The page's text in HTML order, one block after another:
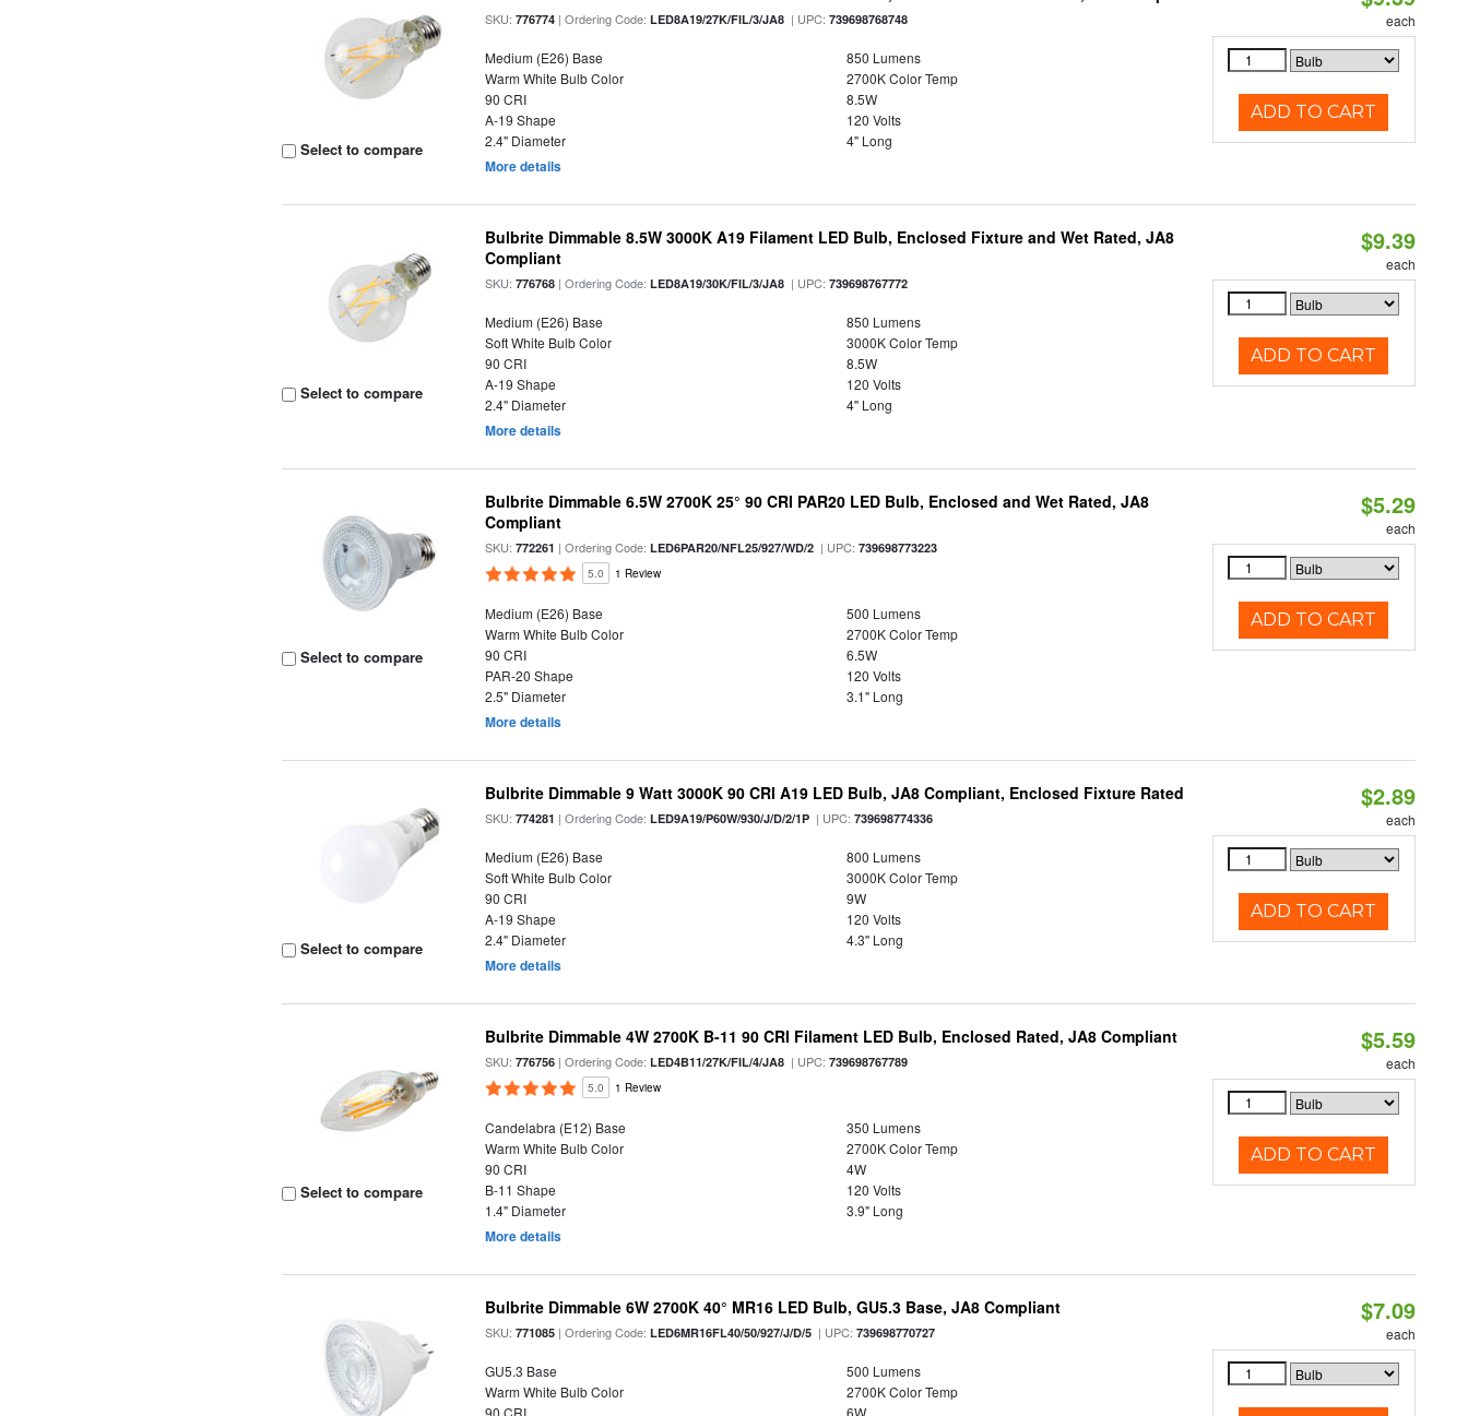
Select to compare
SKU:776774 | Ordering Code:LED8A19/27K/FIL/3/JA8 | UPC:739698768748
Medium (E26) Base
850 Lumens
Warm White Bulb Color
2700K Color Temp
90 CRI
8.5W
A-19 Shape
120 Volts
2.4" Diameter
4" Long
More details
each
ADD TO CART
Select to compare
Bulbrite Dimmable 8.5W 3000K A19 Filament LED Bulb, Enclosed Fixture and Wet Rated, JA8
Compliant
SKU:776768 | Ordering Code:LED8A19/30K/FIL/3/JA8 | UPC:739698767772
Medium (E26) Base
850 Lumens
Soft White Bulb Color
3000K Color Temp
90 CRI
8.5W
A-19 Shape
120 Volts
2.4" Diameter
4" Long
More details
$9.39
each
ADD TO CART
Select to compare
Bulbrite Dimmable 6.5W 2700K 25° 90 CRI PAR20 LED Bulb, Enclosed and Wet Rated, JA8
Compliant
SKU:772261 | Ordering Code:LED6PAR20/NFL25/927/WD/2 | UPC:739698773223
5.0 1 Review
Medium (E26) Base
500 Lumens
Warm White Bulb Color
2700K Color Temp
90 CRI
6.5W
PAR-20 Shape
120 Volts
2.5" Diameter
3.1" Long
More details
$5.29
each
ADD TO CART
Select to compare
Bulbrite Dimmable 9 Watt 3000K 90 CRI A19 LED Bulb, JA8 Compliant, Enclosed Fixture Rated
SKU:774281 | Ordering Code:LED9A19/P60W/930/J/D/2/1P | UPC:739698774336
Medium (E26) Base
800 Lumens
Soft White Bulb Color
3000K Color Temp
90 CRI
9W
A-19 Shape
120 Volts
2.4" Diameter
4.3" Long
More details
$2.89
each
ADD TO CART
Select to compare
Bulbrite Dimmable 4W 2700K B-11 90 CRI Filament LED Bulb, Enclosed Rated, JA8 Compliant
SKU:776756 | Ordering Code:LED4B11/27K/FIL/4/JA8 | UPC:739698767789
5.0 1 Review
Candelabra (E12) Base
350 Lumens
Warm White Bulb Color
2700K Color Temp
90 CRI
4W
B-11 Shape
120 Volts
1.4" Diameter
3.9" Long
More details
$5.59
each
ADD TO CART
Bulbrite Dimmable 6W 2700K 40° MR16 LED Bulb, GU5.3 Base, JA8 Compliant
SKU:771085 | Ordering Code:LED6MR16FL40/50/927/J/D/5 | UPC:739698770727
GU5.3 Base
500 Lumens
Warm White Bulb Color
2700K Color Temp
90 CRI
6W
$7.09
each